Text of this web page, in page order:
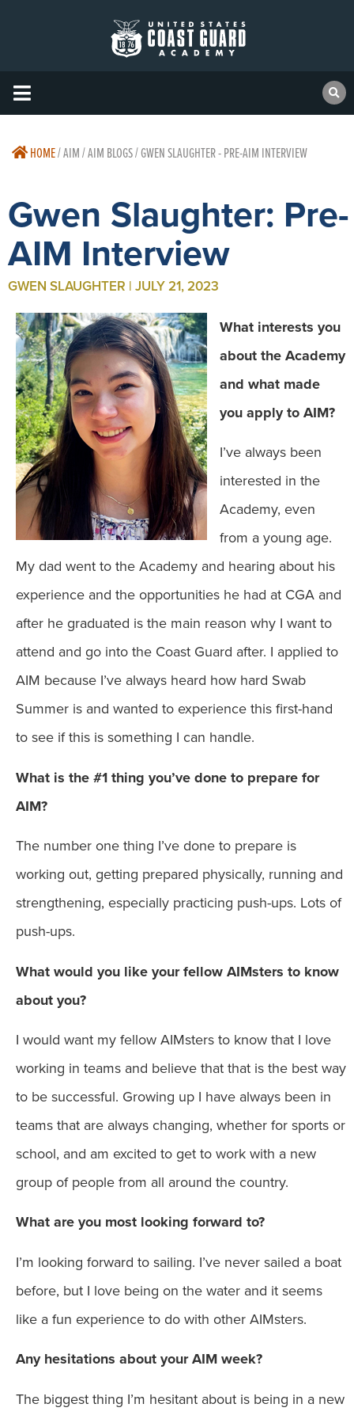
HOME/AIM / AIM BLOGS / GWEN SLAUGHTER - PRE-AIM INTERVIEW
Gwen Slaughter: Pre-
AIM Interview
GWEN SLAUGHTER | JULY 21, 2023
What interests you
about the Academy
and what made
you apply to AIM?
I’ve always been
interested in the
Academy, even
from a young age.
My dad went to the Academy and hearing about his
experience and the opportunities he had at CGA and
after he graduated is the main reason why I want to
attend and go into the Coast Guard after. I applied to
AIM because I’ve always heard how hard Swab
Summer is and wanted to experience this first-hand
to see if this is something I can handle.
What is the #1 thing you’ve done to prepare for
AIM?
The number one thing I’ve done to prepare is
working out, getting prepared physically, running and
strengthening, especially practicing push-ups. Lots of
push-ups.
What would you like your fellow AIMsters to know
about you?
I would want my fellow AIMsters to know that I love
working in teams and believe that that is the best way
to be successful. Growing up I have always been in
teams that are always changing, whether for sports or
school, and am excited to get to work with a new
group of people from all around the country.
What are you most looking forward to?
I’m looking forward to sailing. I’ve never sailed a boat
before, but I love being on the water and it seems
like a fun experience to do with other AIMsters.
Any hesitations about your AIM week?
The biggest thing I’m hesitant about is being in a new